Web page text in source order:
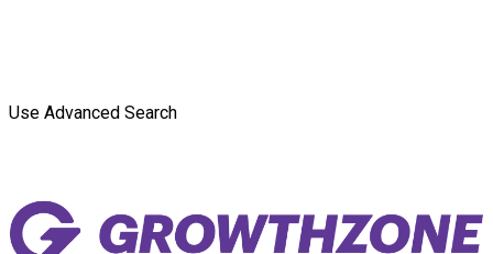
Use Advanced Search